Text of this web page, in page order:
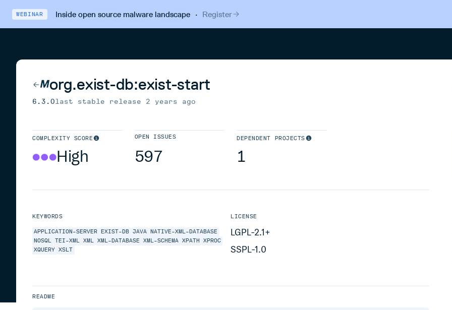
WEBINAR Inside open source malware landscape· Register
org.exist-db:exist-start
6.3.0last stable release 2 years ago
COMPLEXITY SCORE
High
OPEN ISSUES
597
DEPENDENT PROJECTS
1
KEYWORDS
APPLICATION-SERVER EXIST-DB JAVA
NATIVE-XML-DATABASE
NOSQL TEI-XML XML XML-DATABASE XML-SCHEMA XPATH
XPROC
XQUERY XSLT
LICENSE
LGPL-2.1+
SSPL-1.0
README